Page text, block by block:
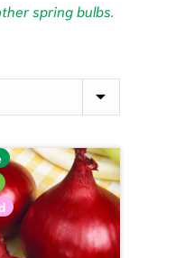
spring bulbs.